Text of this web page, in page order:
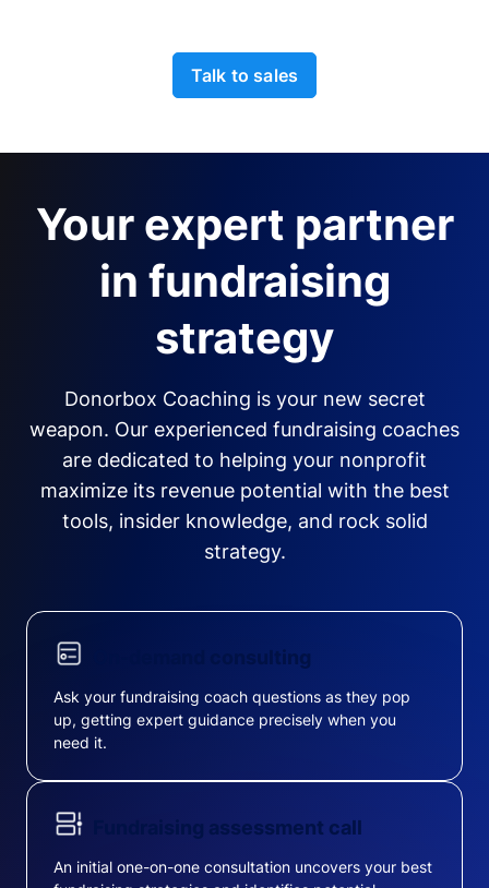
Talk to sales
Your expert partner
in fundraising
strategy
Donorbox Coaching is your new secret
weapon. Our experienced fundraising coaches
are dedicated to helping your nonprofit
maximize its revenue potential with the best
tools, insider knowledge, and rock solid
strategy.
On-demand consulting
Ask your fundraising coach questions as they pop
up, getting expert guidance precisely when you
need it.
Fundraising assessment call
An initial one-on-one consultation uncovers your best